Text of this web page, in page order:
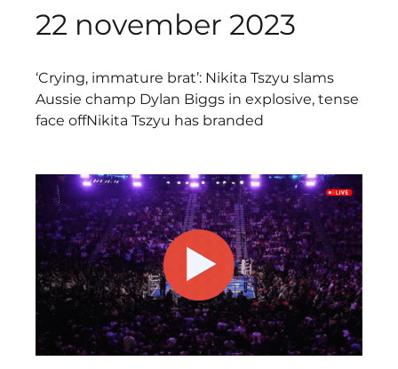
22 november 2023
‘Crying, immature brat’: Nikita Tszyu slams
Aussie champ Dylan Biggs in explosive, tense
face offNikita Tszyu has branded